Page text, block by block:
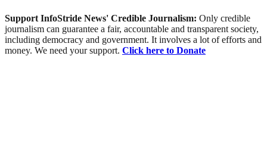
Support InfoStride News' Credible Journalism: Only credible
journalism can guarantee a fair, accountable and transparent society,
including democracy and government. It involves a lot of efforts and
money. We need your support. Click here to Donate